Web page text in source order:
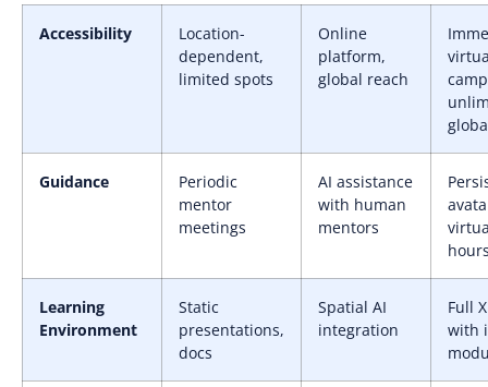
Accessibility
Location-
dependent,
limited spots
Online
platform,
global reach
Guidance
Periodic
mentor
meetings
AI assistance
with human
mentors
Learning
Environment
Static
presentations,
docs
Spatial AI
integration
Full
with